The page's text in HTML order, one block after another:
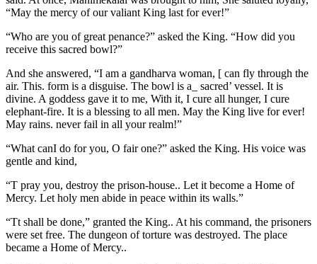
“May the mercy of our valiant King last for ever!”
“Who are you of great penance?” asked the King. “How did you
receive this sacred bowl?”
And she answered, “I am a gandharva woman, [ can fly through the
air. This. form is a disguise. The bowl is a_ sacred’ vessel. It is
divine. A goddess gave it to me, With it, I cure all hunger, I cure
elephant-fire. It is a blessing to all men. May the King live for ever!
May rains. never fail in all your realm!”
“What canI do for you, O fair one?” asked the King. His voice was
gentle and kind,
“T pray you, destroy the prison-house.. Let it become a Home of
Mercy. Let holy men abide in peace within its walls.”
“Tt shall be done,” granted the King.. At his command, the prisoners
were set free. The dungeon of torture was destroyed. The place
became a Home of Mercy..